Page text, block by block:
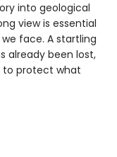
into geological
view is essential
face. A startling
already been lost,
to protect what